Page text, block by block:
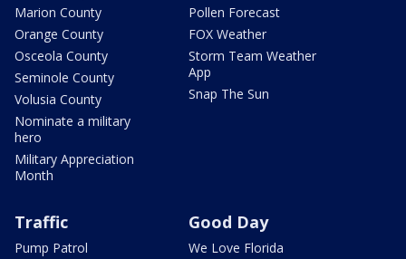
Marion County
Orange County
Osceola County
Seminole County
Volusia County
Nominate a military
hero
Military Appreciation
Month
Pollen Forecast
FOX Weather
Storm Team Weather
App
Snap The Sun
Traffic
Pump Patrol
Good Day
We Love Florida